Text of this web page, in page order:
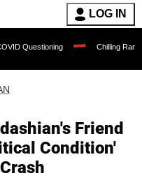
LOG IN
Chilling Ransom Notes
Friend
Condition'